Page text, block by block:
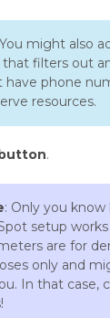
might also
filters out
have phone
resources.
.
: Only you
setup
are for
only and
In that case,